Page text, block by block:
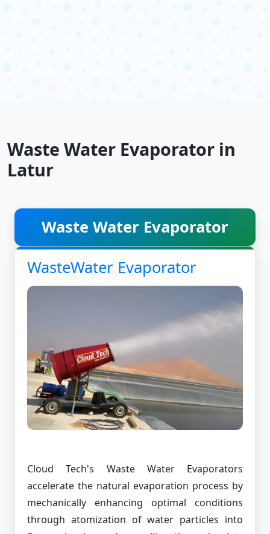
Waste Water Evaporator in
Latur
Waste Water Evaporator
WasteWater Evaporator
Cloud Tech's Waste Water Evaporators
accelerate the natural evaporation process by
mechanically enhancing optimal conditions
through atomization of water particles into